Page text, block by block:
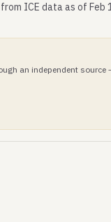
ICE data as of Feb
an independent source